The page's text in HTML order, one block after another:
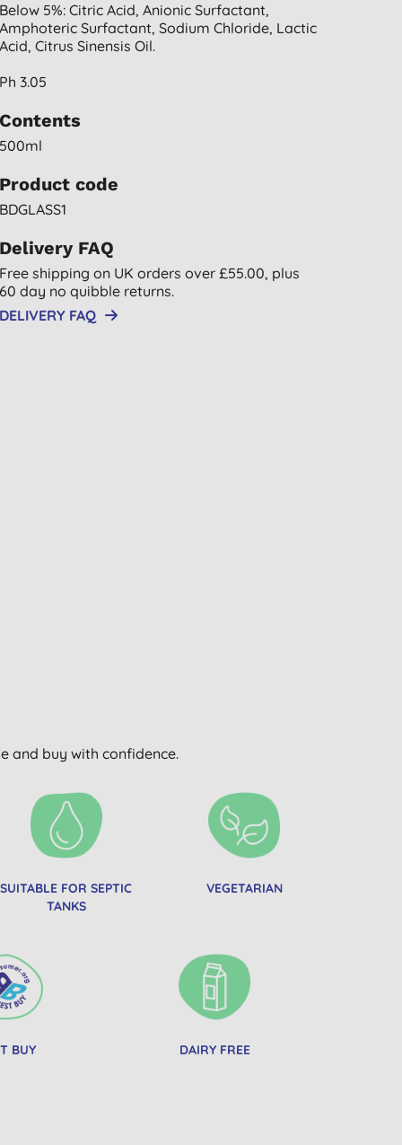
Below 5%: Citric Acid, Anionic Surfactant,
Amphoteric Surfactant, Sodium Chloride, Lactic
Acid, Citrus Sinensis Oil.
Ph 3.05
Contents
500ml
Product code
BDGLASS1
Delivery FAQ
Free shipping on UK orders over £55.00, plus
60 day no quibble returns.
DELIVERY FAQ
and buy with confidence.
SUITABLE FOR SEPTIC
TANKS
VEGETARIAN
BUY DAIRY FREE